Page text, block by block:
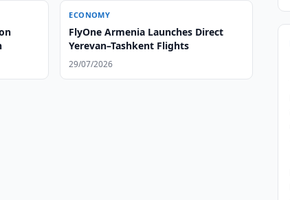
ECONOMY
FlyOne Armenia Launches Direct
Yerevan–Tashkent Flights
29/07/2026